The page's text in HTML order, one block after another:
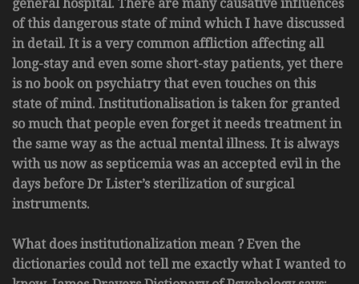
general hospital. There are many causative influences
of this dangerous state of mind which I have discussed
in detail. It is a very common affliction affecting all
long-stay and even some short-stay patients, yet there
is no book on psychiatry that even touches on this
state of mind. Institutionalisation is taken for granted
so much that people even forget it needs treatment in
the same way as the actual mental illness. It is always
with us now as septicemia was an accepted evil in the
days before Dr Lister’s sterilization of surgical
instruments.
What does institutionalization mean ? Even the
dictionaries could not tell me exactly what I wanted to